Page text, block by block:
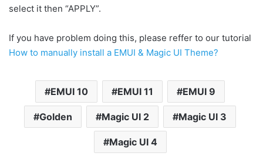
select it then “APPLY”.
If you have problem doing this, please reffer to our tutorial
How to manually install a EMUI & Magic UI Theme?
EMUI 10 EMUI 11 EMUI 9
Golden Magic UI 2 Magic UI 3
Magic UI 4